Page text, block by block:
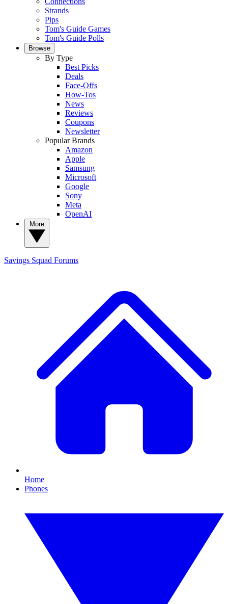
Strands
Pips
Tom's Guide Games
Tom's Guide Polls
Browse
By Type
Best Picks
Deals
Face-Offs
How-Tos
News
Reviews
Coupons
Newsletter
Popular Brands
Amazon
Apple
Samsung
Microsoft
Google
Sony
Meta
OpenAI
Savings Squad Forums
Home
Phones